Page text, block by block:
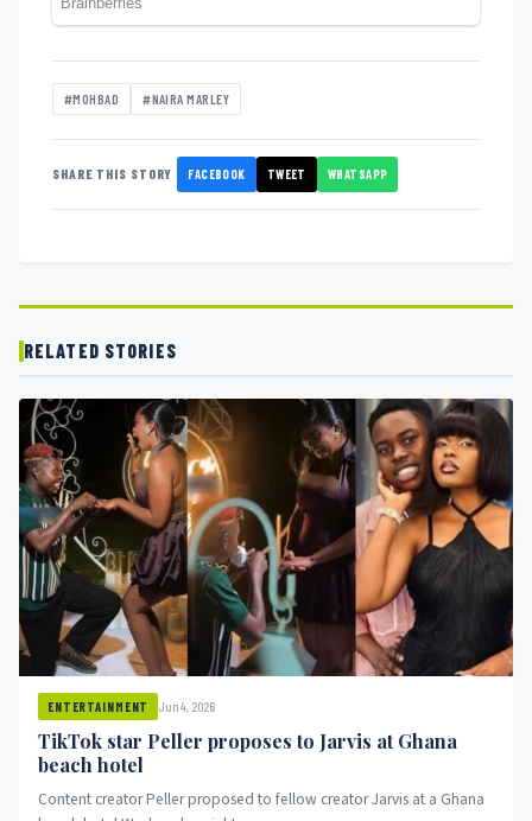
#MOHBAD #NAIRA MARLEY
SHARE THIS STORY FACEBOOK TWEET WHATSAPP
RELATED STORIES
ENTERTAINMENT Jun 4, 2026
TikTok star Peller proposes to Jarvis at Ghana
beach hotel
Content creator Peller proposed to fellow creator Jarvis at a Ghana